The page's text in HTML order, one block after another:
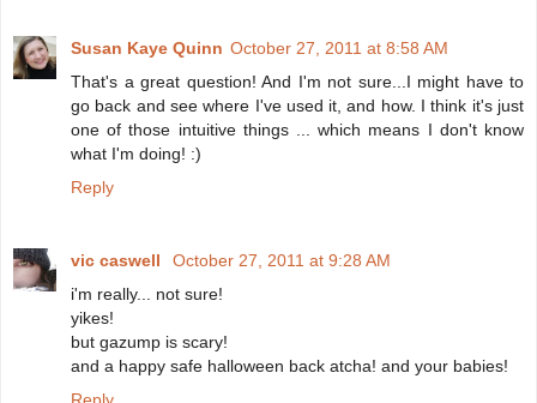
Susan Kaye Quinn October 27, 2011 at 8:58 AM
That's a great question! And I'm not sure...I might have to
go back and see where I've used it, and how. I think it's just
one of those intuitive things ... which means I don't know
what I'm doing! :)
Reply
vic caswell
October 27, 2011 at 9:28 AM
i'm really... not sure!
yikes!
but gazump is scary!
and a happy safe halloween back atcha! and your babies!